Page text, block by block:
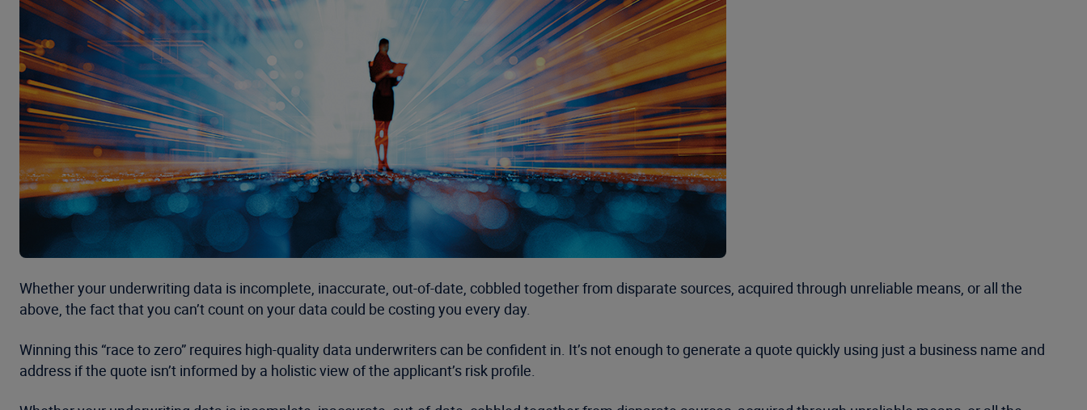
Whether your underwriting data is incomplete, inaccurate, out-of-date, cobbled together from disparate sources, acquired through unreliable means, or all the
above, the fact that you can’t count on your data could be costing you every day.
Winning this “race to zero” requires high-quality data underwriters can be confident in. It’s not enough to generate a quote quickly using just a business name and
address if the quote isn’t informed by a holistic view of the applicant’s risk profile.